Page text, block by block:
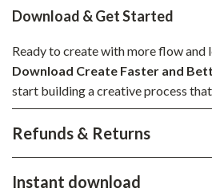
Download & Get Started
Ready to create with more flow and
Download Create Faster and
start building a creative process
Refunds & Returns
Instant download